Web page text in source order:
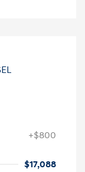
+$800
$17,088